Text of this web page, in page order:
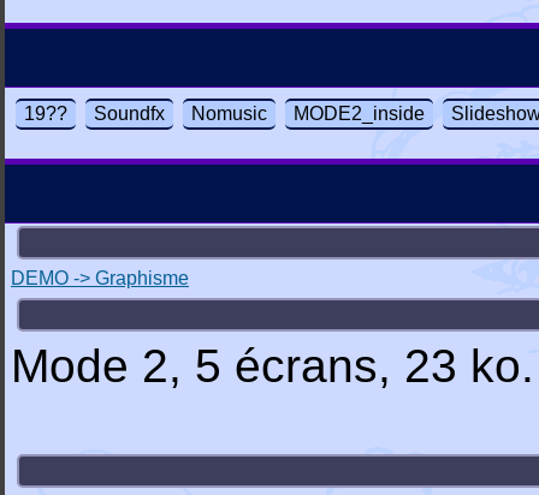
19?? Soundfx Nomusic MODE2_inside
DEMO -> Graphisme
Mode 2, 5 écrans, 23